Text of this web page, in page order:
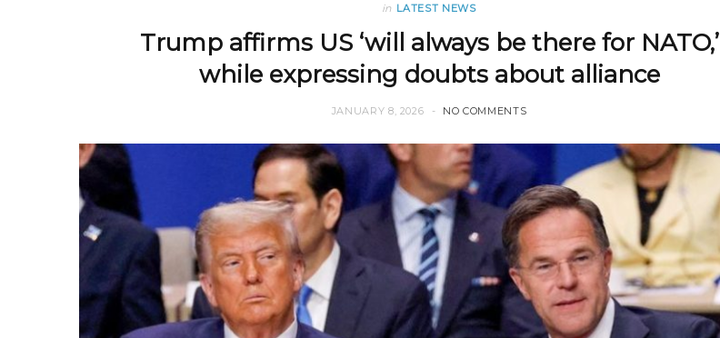
in LATEST NEWS
Trump affirms US ‘will always be there for NATO,’
while expressing doubts about alliance
JANUARY 8, 2026 NO COMMENTS